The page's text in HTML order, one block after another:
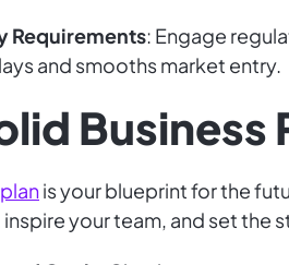
Requirements: Engage
and smooths market entry.
Business
is your blueprint for the
your team, and set the